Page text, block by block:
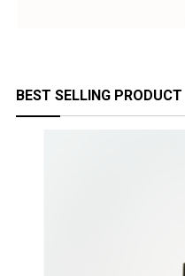
BEST SELLING PRODUCT